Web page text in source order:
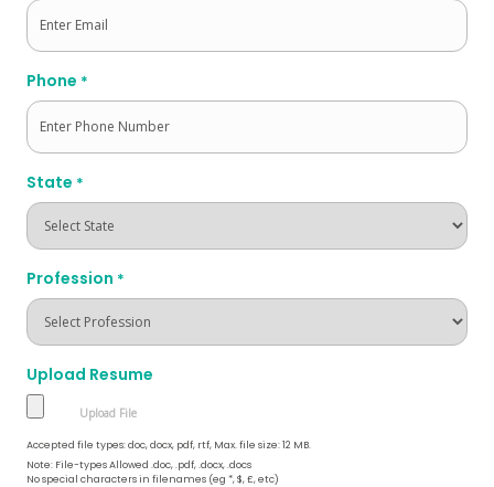
Phone *
State *
Profession *
Upload Resume
Accepted file types: doc, docx, pdf, rtf, Max. file size: 12 MB.
Note: File-types Allowed .doc, .pdf, .docx, .docs
No special characters in filenames (eg *, $, £, etc)